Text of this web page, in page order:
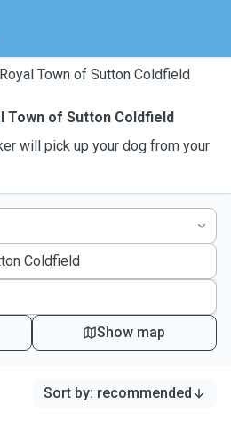
Town of Sutton Coldfield
Town of Sutton Coldfield
will pick up your dog from your
Show map
Sort by: recommended